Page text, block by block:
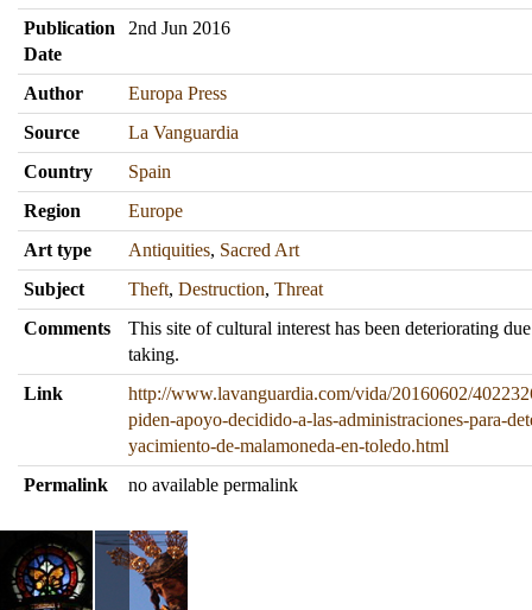
Publication
Date
2nd Jun 2016
Author
Europa Press
Source
La Vanguardia
Country
Spain
Region
Europe
Art type
Antiquities, Sacred Art
Subject
Theft, Destruction, Threat
Comments
This site of cultural interest has been deteriorating
taking.
Link
http://www.lavanguardia.com/vida/20160602/
piden-apoyo-decidido-a-las-administraciones-para-
yacimiento-de-malamoneda-en-toledo.html
Permalink
no available permalink